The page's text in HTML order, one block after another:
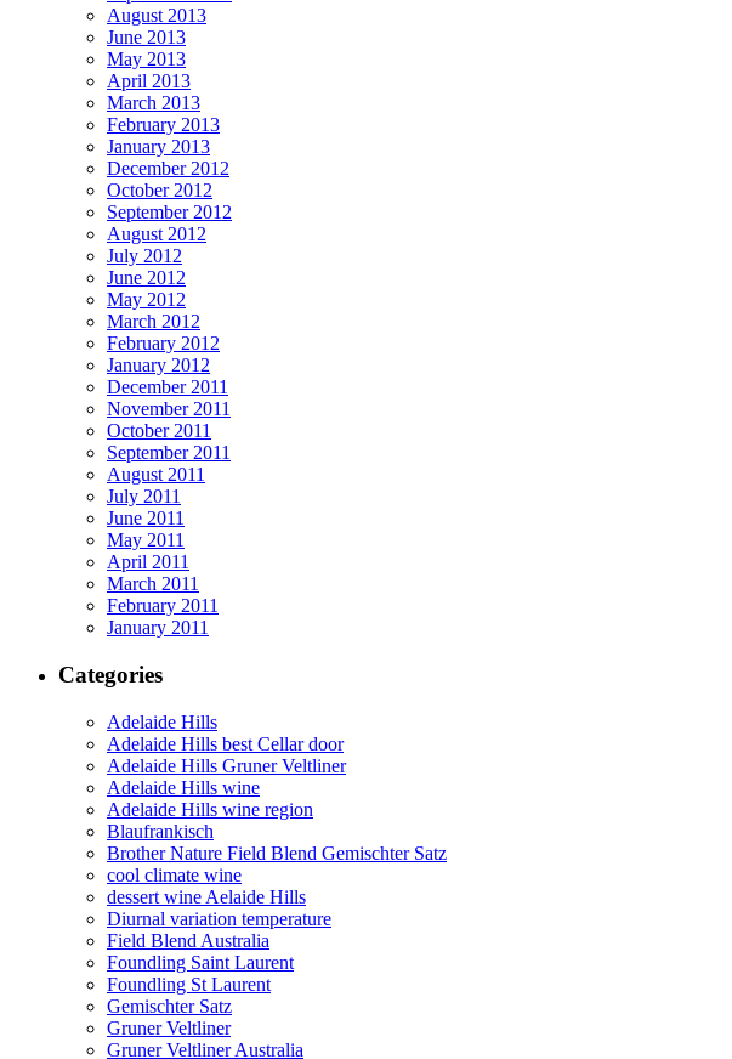
August 2013
June 2013
May 2013
April 2013
March 2013
February 2013
January 2013
December 2012
October 2012
September 2012
August 2012
July 2012
June 2012
May 2012
March 2012
February 2012
January 2012
December 2011
November 2011
October 2011
September 2011
August 2011
July 2011
June 2011
May 2011
April 2011
March 2011
February 2011
January 2011
Categories
Adelaide Hills
Adelaide Hills best Cellar door
Adelaide Hills Gruner Veltliner
Adelaide Hills wine
Adelaide Hills wine region
Blaufrankisch
Brother Nature Field Blend Gemischter Satz
cool climate wine
dessert wine Aelaide Hills
Diurnal variation temperature
Field Blend Australia
Foundling Saint Laurent
Foundling St Laurent
Gemischter Satz
Gruner Veltliner
Gruner Veltliner Australia